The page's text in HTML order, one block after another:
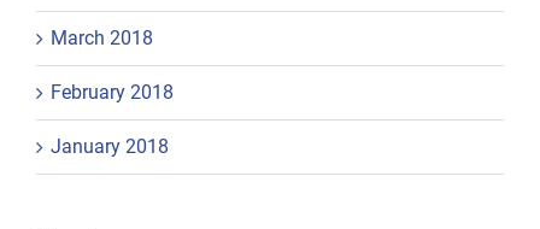
March 2018
February 2018
January 2018